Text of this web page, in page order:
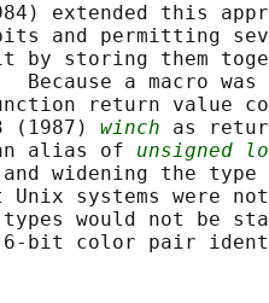
extended this
and permitting
by storing them
Because a macro
return value
(1987)
winch as
an alias of unsigned
widening the type
Unix systems were
would not be
bit color pair